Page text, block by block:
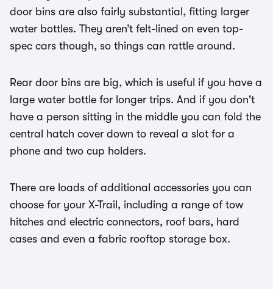
door bins are also fairly substantial, fitting larger
water bottles. They aren’t felt-lined on even top-
spec cars though, so things can rattle around.
Rear door bins are big, which is useful if you have a
large water bottle for longer trips. And if you don't
have a person sitting in the middle you can fold the
central hatch cover down to reveal a slot for a
phone and two cup holders.
There are loads of additional accessories you can
choose for your X-Trail, including a range of tow
hitches and electric connectors, roof bars, hard
cases and even a fabric rooftop storage box.